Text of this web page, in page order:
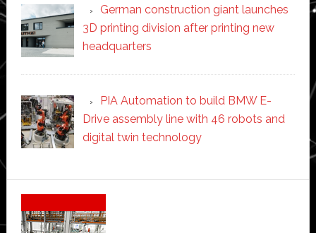
German construction giant launches
3D printing division after printing new
headquarters
PIA Automation to build BMW E-
Drive assembly line with 46 robots and
digital twin technology
Secondary
Sidebar